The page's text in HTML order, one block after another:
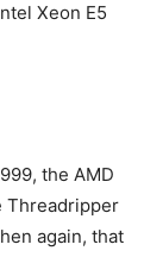
Xeon E5
the AMD
Threadripper
again, that